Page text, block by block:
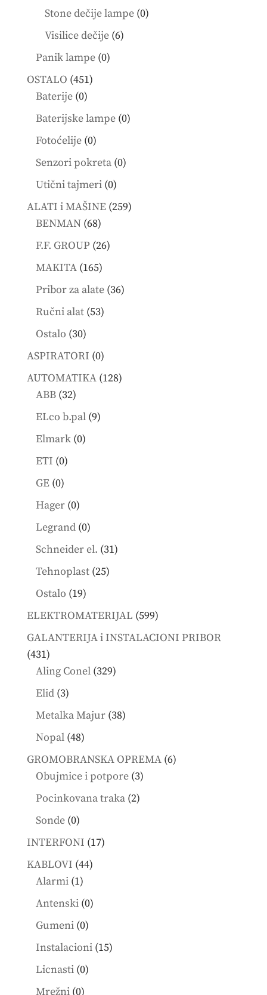
products
Stone dečije lampe 00
Visilice dečije 66
Panik lampe 00
OSTALO 451451
Baterije 00
products
Baterijske lampe 00
Fotoćelije 00
products
Senzori pokreta 00
Utični tajmeri 00
products
ALATI i MAŠINE 259259
BENMAN 6868
products
F.F. GROUP 2626
MAKITA 165165
products
Pribor za alate 3636
Ručni alat 5353
Ostalo 3030
products
ASPIRATORI 00
products
AUTOMATIKA 128128
ABB 3232
products
ELco b.pal 99
Elmark 00
ETI 00
GE 00
products
Hager 00
products
Legrand 00
products
Schneider el. 3131
Tehnoplast 2525
Ostalo 1919
products
ELEKTROMATERIJAL 599599
products
GALANTERIJA i INSTALACIONI PRIBOR
431431
products
Aling Conel 329329
Elid 33
products
Metalka Majur 3838
Nopal 4848
products
GROMOBRANSKA OPREMA 66
Obujmice i potpore 33
Pocinkovana traka 22
Sonde 00
products
INTERFONI 1717
KABLOVI 4444
Alarmi 11
product
Antenski 00
Gumeni 00
products
Instalacioni 1515
Licnasti 00
Mrežni 00